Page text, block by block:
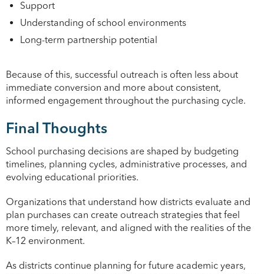
Support
Understanding of school environments
Long-term partnership potential
Because of this, successful outreach is often less about
immediate conversion and more about consistent,
informed engagement throughout the purchasing cycle.
Final Thoughts
School purchasing decisions are shaped by budgeting
timelines, planning cycles, administrative processes, and
evolving educational priorities.
Organizations that understand how districts evaluate and
plan purchases can create outreach strategies that feel
more timely, relevant, and aligned with the realities of the
K–12 environment.
As districts continue planning for future academic years,